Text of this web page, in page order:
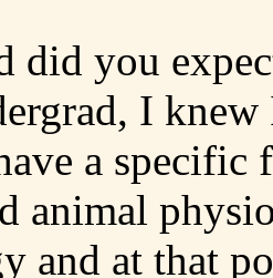
did you
I
a
animal
and at that